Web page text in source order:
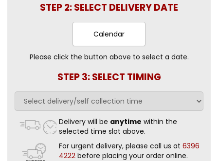
STEP 2: SELECT DELIVERY DATE
Calendar
Please click the button above to select a date.
STEP 3: SELECT TIMING
Delivery will be anytime within the
selected time slot above.
For urgent delivery, please call us at 6396
4222 before placing your order online.